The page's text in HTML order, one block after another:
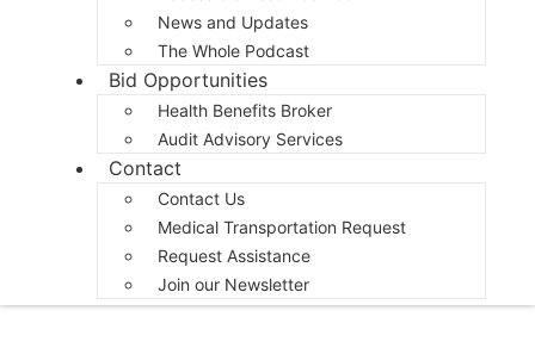
News and Updates
The Whole Podcast
Bid Opportunities
Health Benefits Broker
Audit Advisory Services
Contact
Contact Us
Medical Transportation Request
Request Assistance
Join our Newsletter